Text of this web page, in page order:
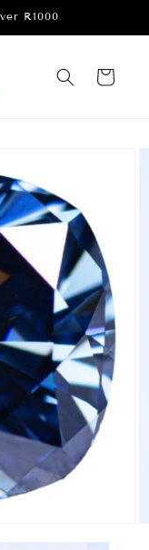
R1000
Cart